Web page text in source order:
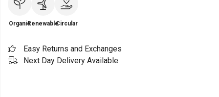
OrganicRenewableCircular
Easy Returns and Exchanges
Next Day Delivery Available